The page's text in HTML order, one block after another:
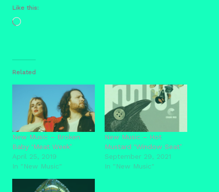
Like this:
Loading…
Related
New Music – Broken
Baby ‘Meat Week’
April 25, 2019
In "New Music"
New Music – Hot
Mustard ‘Window Seat’
September 29, 2021
In "New Music"